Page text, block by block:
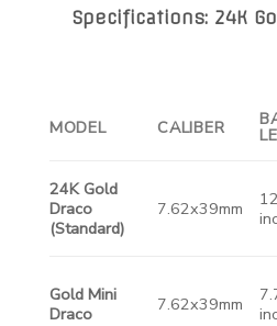
Specifications: 24K
MODEL CALIBER
24K Gold
Draco
(Standard)
7.62x39mm
Gold Mini
Draco
7.62x39mm